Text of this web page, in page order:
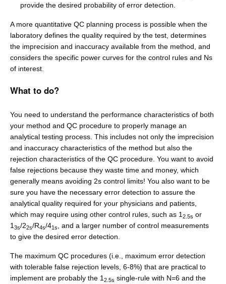
provide the desired probability of error detection.
A more quantitative QC planning process is possible when the
laboratory defines the quality required by the test, determines
the imprecision and inaccuracy available from the method, and
considers the specific power curves for the control rules and Ns
of interest.
What to do?
You need to understand the performance characteristics of both
your method and QC procedure to properly manage an
analytical testing process. This includes not only the imprecision
and inaccuracy characteristics of the method but also the
rejection characteristics of the QC procedure. You want to avoid
false rejections because they waste time and money, which
generally means avoiding 2s control limits! You also want to be
sure you have the necessary error detection to assure the
analytical quality required for your physicians and patients,
which may require using other control rules, such as 1 2.5s or
1 3s/22s/R4s/41s
, and a larger number of control measurements
to give the desired error detection.
The maximum QC procedures (i.e., maximum error detection
with tolerable false rejection levels, 6-8%) that are practical to
implement are probably the 1 2.5s single-rule with N=6 and the